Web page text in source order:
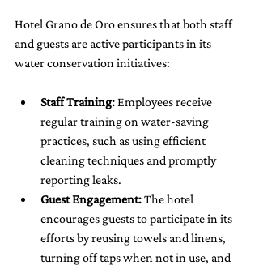
Hotel Grano de Oro ensures that both staff
and guests are active participants in its
water conservation initiatives:
Staff Training: Employees receive
regular training on water-saving
practices, such as using efficient
cleaning techniques and promptly
reporting leaks.
Guest Engagement: The hotel
encourages guests to participate in its
efforts by reusing towels and linens,
turning off taps when not in use, and